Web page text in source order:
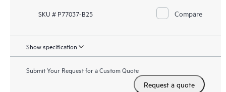
SKU # P77037-B25 Compare
Show specification
Submit Your Request for a Custom Quote
Request a quote